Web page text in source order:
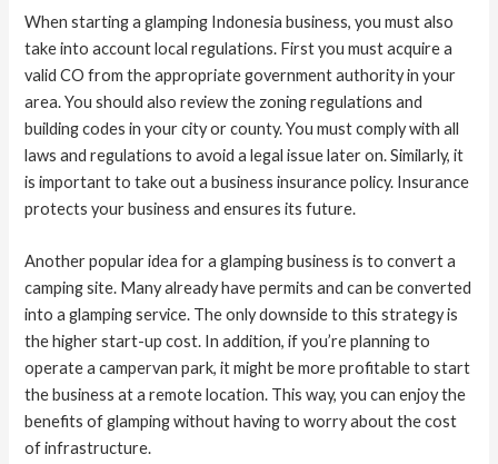
When starting a glamping Indonesia business, you must also
take into account local regulations. First you must acquire a
valid CO from the appropriate government authority in your
area. You should also review the zoning regulations and
building codes in your city or county. You must comply with all
laws and regulations to avoid a legal issue later on. Similarly, it
is important to take out a business insurance policy. Insurance
protects your business and ensures its future.
Another popular idea for a glamping business is to convert a
camping site. Many already have permits and can be converted
into a glamping service. The only downside to this strategy is
the higher start-up cost. In addition, if you’re planning to
operate a campervan park, it might be more profitable to start
the business at a remote location. This way, you can enjoy the
benefits of glamping without having to worry about the cost
of infrastructure.